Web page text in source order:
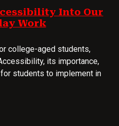
Into Our
Work
college-aged students,
its importance,
students to implement in